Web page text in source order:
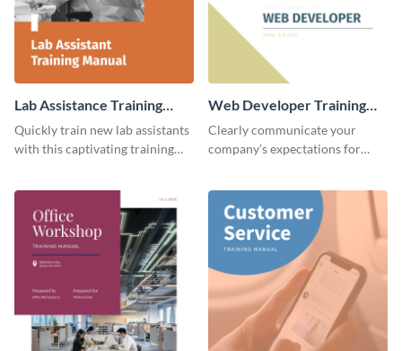
Lab Assistance Training
Manual
Quickly train new lab assistants
with this captivating training
Web Developer Training
Manual
Clearly communicate your
company’s expectations for
template.